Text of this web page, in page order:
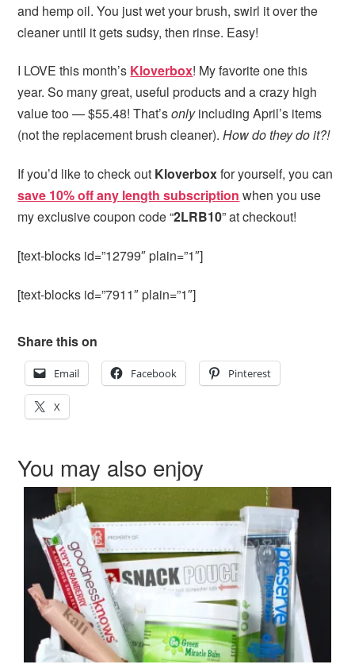
and hemp oil. You just wet your brush, swirl it over the
cleaner until it gets sudsy, then rinse. Easy!
I LOVE this month’s Kloverbox! My favorite one this
year. So many great, useful products and a crazy high
value too — $55.48! That’sonlyincluding April’s items
(not the replacement brush cleaner).How do they do it?!
If you’d like to check out Kloverboxfor yourself, you can
save 10% off any length subscription when you use
my exclusive coupon code “2LRB10” at checkout!
[text-blocks id=”12799″ plain=”1″]
[text-blocks id=”7911″ plain=”1″]
Share this on
Email Facebook Pinterest
X
You may also enjoy